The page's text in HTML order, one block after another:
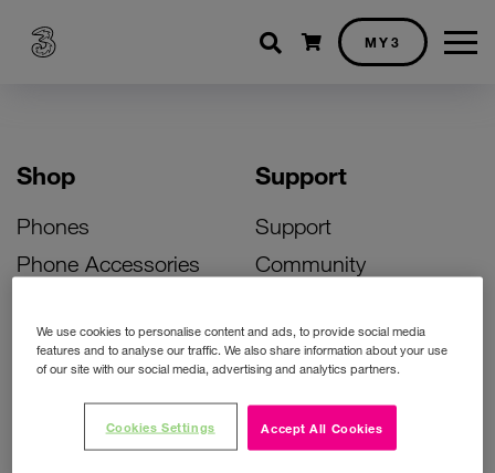
Shopping cart
MY3
Shop
Phones
Phone Accessories
Bill Pay Phone Deals
Prepay Phone Deals
Accessories Deals
Support
Support
Community
Activate Your SIM
Unlock Your Phone
Instant Top Up
Device Support
We use cookies to personalise content and ads, to provide social media
features and to analyse our traffic. We also share information about your use
of our site with our social media, advertising and analytics partners.
Accept All Cookies
Cookies Settings